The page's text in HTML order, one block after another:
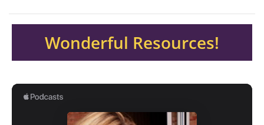
Wonderful Resources!